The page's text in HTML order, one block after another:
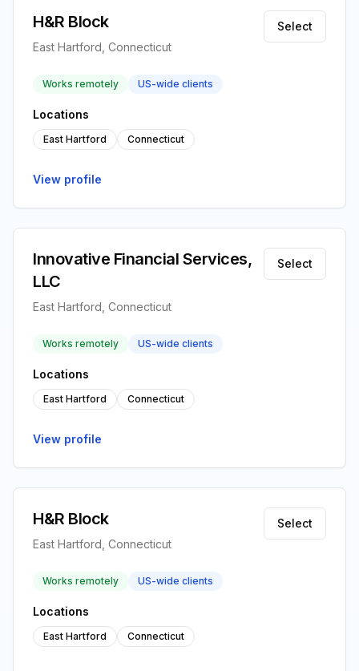
H&R Block
East Hartford, Connecticut
Select
Works remotely US-wide clients
Locations
East Hartford Connecticut
View profile
Innovative Financial Services,
LLC
East Hartford, Connecticut
Select
Works remotely US-wide clients
Locations
East Hartford Connecticut
View profile
H&R Block
East Hartford, Connecticut
Select
Works remotely US-wide clients
Locations
East Hartford Connecticut